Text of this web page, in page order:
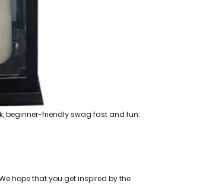
beginner-friendly swag fast and fun.
hope that you get inspired by the